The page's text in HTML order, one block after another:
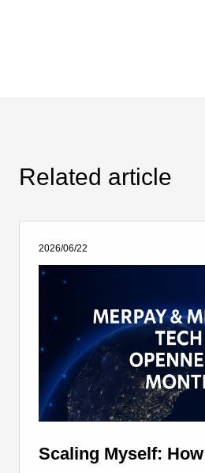
Related article
2026/06/22
Scaling Myself: